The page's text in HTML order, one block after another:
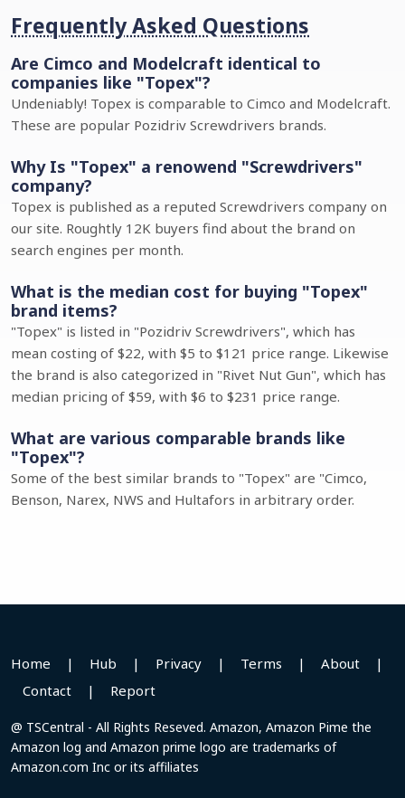
Frequently Asked Questions
Are Cimco and Modelcraft identical to
companies like "Topex"?
Undeniably! Topex is comparable to Cimco and Modelcraft.
These are popular Pozidriv Screwdrivers brands.
Why Is "Topex" a renowend "Screwdrivers"
company?
Topex is published as a reputed Screwdrivers company on
our site. Roughtly 12K buyers find about the brand on
search engines per month.
What is the median cost for buying "Topex"
brand items?
"Topex" is listed in "Pozidriv Screwdrivers", which has
mean costing of $22, with $5 to $121 price range. Likewise
the brand is also categorized in "Rivet Nut Gun", which has
median pricing of $59, with $6 to $231 price range.
What are various comparable brands like
"Topex"?
Some of the best similar brands to "Topex" are "Cimco,
Benson, Narex, NWS and Hultafors in arbitrary order.
Home | Hub | Privacy | Terms | About
|
Contact
| Report
@ TSCentral - All Rights Reseved. Amazon, Amazon Pime the
Amazon log and Amazon prime logo are trademarks of
Amazon.com Inc or its affiliates